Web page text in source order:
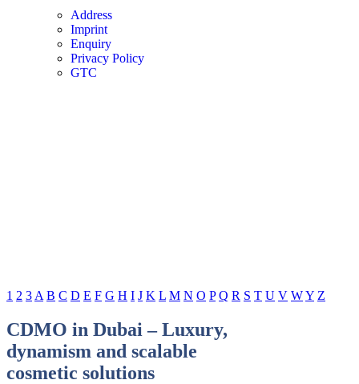
Address
Imprint
Enquiry
Privacy Policy
GTC
1 2 3 A B C D E F G H I J K L M N O P Q R S T U V WY Z
CDMO in Dubai – Luxury,
dynamism and scalable
cosmetic solutions